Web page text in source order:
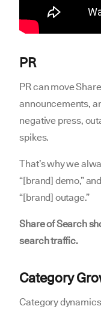
PR
PR can move
announcements,
negative press,
spikes.
That’s why we
“[brand] demo,”
“[brand] outage.”
Share of Search
search traffic.
Category
Category